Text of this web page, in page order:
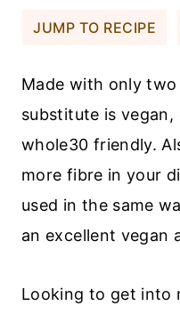
JUMP TO RECIPE
Made with only
substitute is
whole30 friendly.
more fibre in your
used in the same
an excellent vegan
Looking to get into